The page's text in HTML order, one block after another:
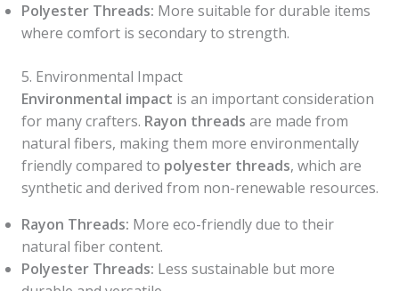
Polyester Threads: More suitable for durable items
where comfort is secondary to strength.
5. Environmental Impact
Environmental impact is an important consideration
for many crafters. Rayon threads are made from
natural fibers, making them more environmentally
friendly compared to polyester threads, which are
synthetic and derived from non-renewable resources.
Rayon Threads: More eco-friendly due to their
natural fiber content.
Polyester Threads: Less sustainable but more